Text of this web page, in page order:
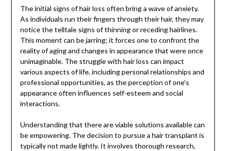
The initial signs of hair loss often bring a wave of anxiety.
As individuals run their fingers through their hair, they may
notice the telltale signs of thinning or receding hairlines.
This moment can be jarring; it forces one to confront the
reality of aging and changes in appearance that were once
unimaginable. The struggle with hair loss can impact
various aspects of life, including personal relationships and
professional opportunities, as the perception of one’s
appearance often influences self-esteem and social
interactions.
Understanding that there are viable solutions available can
be empowering. The decision to pursue a hair transplant is
typically not made lightly. It involves thorough research,